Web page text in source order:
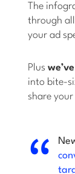
The
through
your ad
Plus
into bite-
share